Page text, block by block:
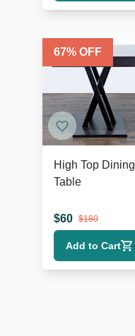
67% OFF
High Top Dining
Table
$60 $180
Add to Cart